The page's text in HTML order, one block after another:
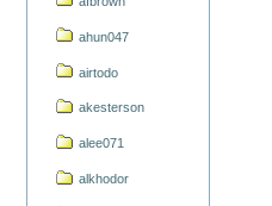
ahun047
airtodo
akesterson
alee071
alkhodor